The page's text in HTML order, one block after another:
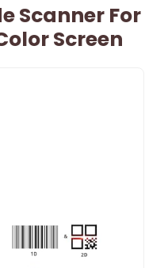
Scanner For
Screen